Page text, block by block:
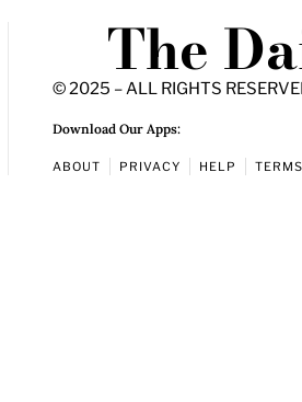
The
© 2025 – ALL RIGHTS
Download Our Apps:
ABOUT PRIVACY HELP TERMS